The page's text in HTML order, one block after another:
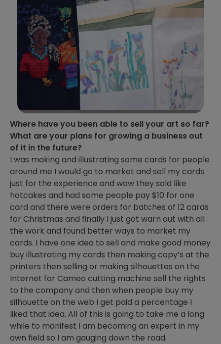
Where have you been able to sell your art so far?
What are your plans for growing a business out
of it in the future?
I was making and illustrating some cards for people
around me I would go to market and sell my cards
just for the experience and wow they sold like
hotcakes and had some people pay $10 for one
card and there were orders for batches of 12 cards
for Christmas and finally I just got warn out with all
the work and found better ways to market my
cards. I have one idea to sell and make good money
buy illustrating my cards then making copy’s at the
printers then selling or making silhouettes on the
Internet for Cameo cutting machine sell the rights
to the company and then when people buy my
silhouette on the web I get paid a percentage I
liked that idea. All of this is going to take me a long
while to manifest I am becoming an expert in my
own field so I am gauging down the road.